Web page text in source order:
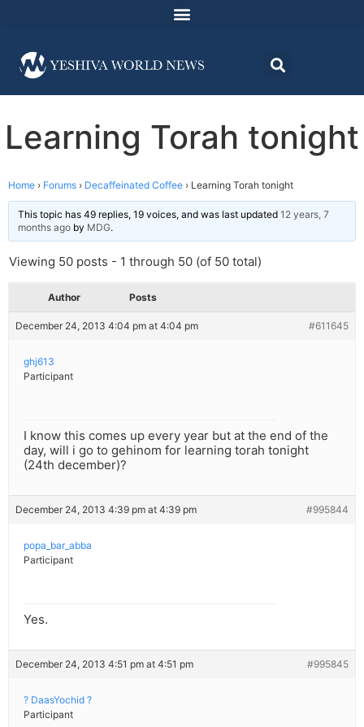
Learning Torah tonight
Home › Forums › Decaffeinated Coffee › Learning Torah tonight
This topic has 49 replies, 19 voices, and was last updated 12 years, 7
months ago by MDG.
Viewing 50 posts - 1 through 50 (of 50 total)
Author Posts
December 24, 2013 4:04 pm at 4:04 pm #611645
ghj613
Participant
I know this comes up every year but at the end of the
day, will i go to gehinom for learning torah tonight
(24th december)?
December 24, 2013 4:39 pm at 4:39 pm #995844
popa_bar_abba
Participant
Yes.
December 24, 2013 4:51 pm at 4:51 pm #995845
? DaasYochid ?
Participant